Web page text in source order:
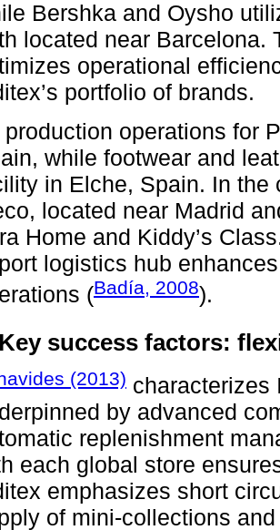
Bershka and Oysho
located near Barcelona.
operational
portfolio of brands.
production operations for
while footwear and
in Elche, Spain. In the
located near Madrid
Home and Kiddy’s
logistics hub
(Badía, 2008).
success factors:
(2013) characterizes
by advanced
replenishment
each global store
emphasizes short
of mini-collections